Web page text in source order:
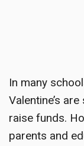
In many
Valentine’s
raise funds.
parents and